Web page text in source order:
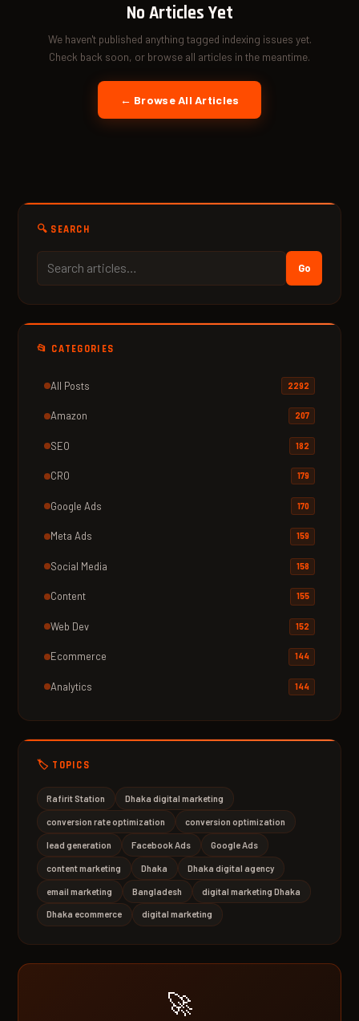
No Articles Yet
We haven't published anything tagged indexing issues yet.
Check back soon, or browse all articles in the meantime.
← Browse All Articles
🔍 SEARCH
Go
📂 CATEGORIES
All Posts 2292
Amazon 207
SEO 182
CRO 179
Google Ads 170
Meta Ads 159
Social Media 158
Content 155
Web Dev 152
Ecommerce 144
Analytics 144
🏷️ TOPICS
Rafirit Station Dhaka digital marketing
conversion rate optimization conversion optimization
lead generation Facebook Ads Google Ads
content marketing Dhaka Dhaka digital agency
email marketing Bangladesh digital marketing Dhaka
Dhaka ecommerce digital marketing
🚀